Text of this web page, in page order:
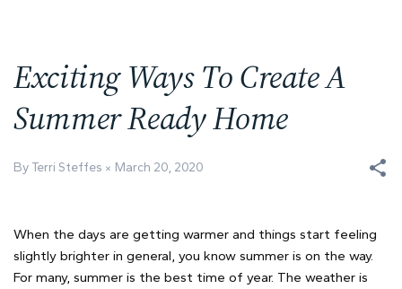
Exciting Ways To Create A
Summer Ready Home
By Terri Steffes March 20, 2020
When the days are getting warmer and things start feeling
slightly brighter in general, you know summer is on the way.
For many, summer is the best time of year. The weather is